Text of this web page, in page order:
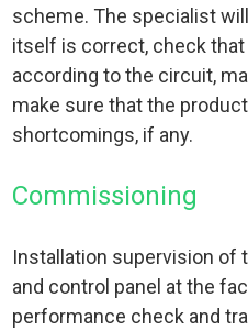
scheme. The specialist
itself is correct, check
according to the circuit,
make sure that the
shortcomings, if any.
Commissioning
Installation supervision of
and control panel at the
performance check and